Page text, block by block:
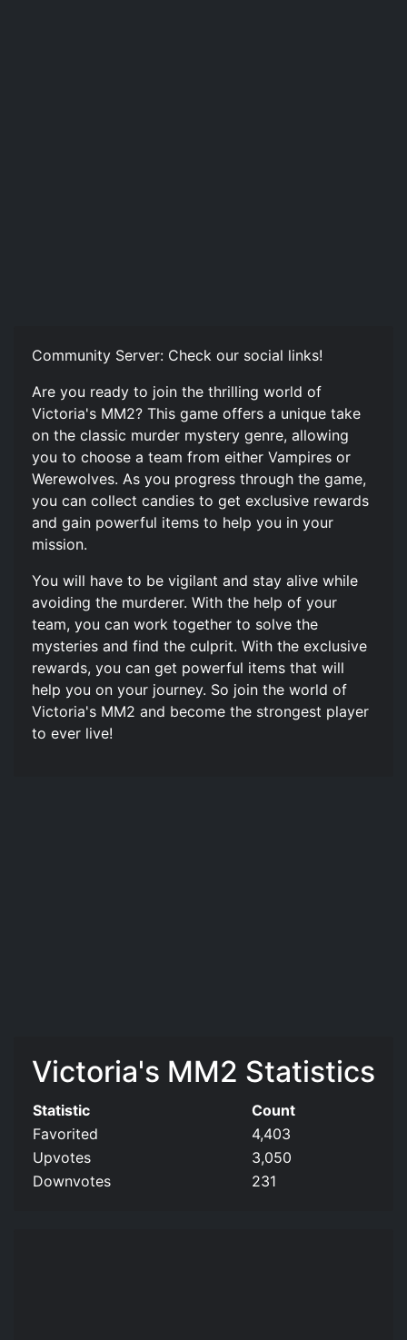
Community Server: Check our social links!
Are you ready to join the thrilling world of
Victoria's MM2? This game offers a unique take
on the classic murder mystery genre, allowing
you to choose a team from either Vampires or
Werewolves. As you progress through the game,
you can collect candies to get exclusive rewards
and gain powerful items to help you in your
mission.
You will have to be vigilant and stay alive while
avoiding the murderer. With the help of your
team, you can work together to solve the
mysteries and find the culprit. With the exclusive
rewards, you can get powerful items that will
help you on your journey. So join the world of
Victoria's MM2 and become the strongest player
to ever live!
Victoria's MM2 Statistics
Statistic
Count
Favorited
4,403
Upvotes
3,050
Downvotes
231